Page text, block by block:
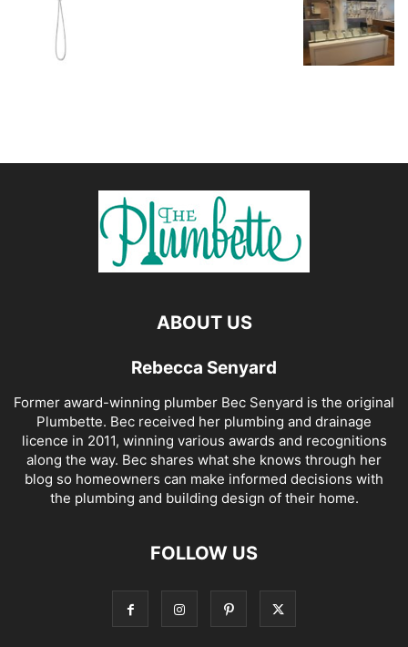
ABOUT US
Rebecca Senyard
Former award-winning plumber Bec Senyard is the original
Plumbette. Bec received her plumbing and drainage
licence in 2011, winning various awards and recognitions
along the way. Bec shares what she knows through her
blog so homeowners can make informed decisions with
the plumbing and building design of their home.
FOLLOW US